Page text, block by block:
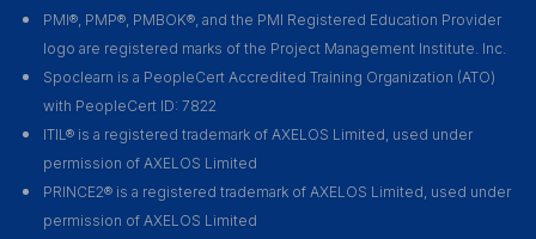
PMI®, PMP®, PMBOK®, and the PMI Registered Education Provider
logo are registered marks of the Project Management Institute. Inc.
Spoclearn is a PeopleCert Accredited Training Organization (ATO)
with PeopleCert ID: 7822
ITIL® is a registered trademark of AXELOS Limited, used under
permission of AXELOS Limited
PRINCE2® is a registered trademark of AXELOS Limited, used under
permission of AXELOS Limited